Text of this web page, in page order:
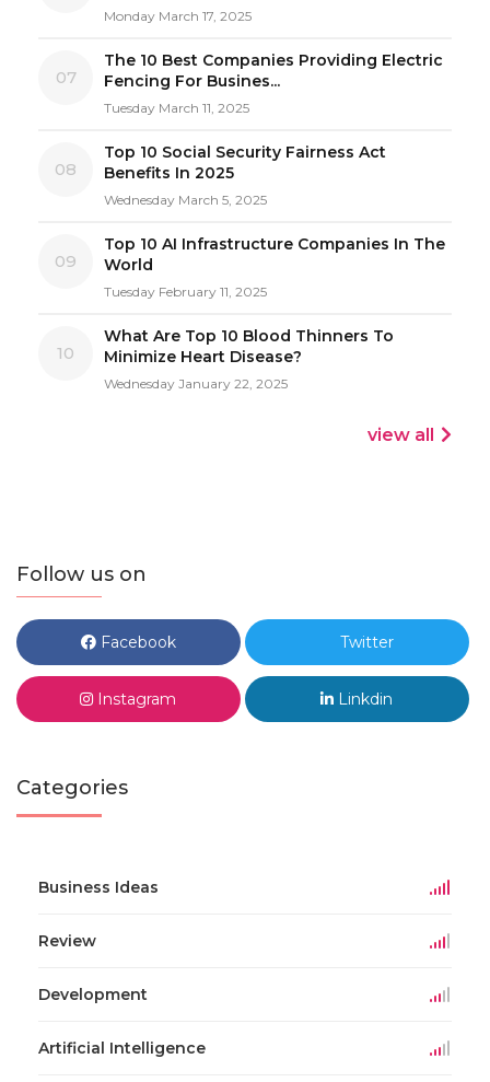
Monday March 17, 2025
07
The 10 Best Companies Providing Electric
Fencing For Busines...
Tuesday March 11, 2025
08
Top 10 Social Security Fairness Act
Benefits In 2025
Wednesday March 5, 2025
09
Top 10 AI Infrastructure Companies In The
World
Tuesday February 11, 2025
10
What Are Top 10 Blood Thinners To
Minimize Heart Disease?
Wednesday January 22, 2025
view all
Follow us on
Facebook Twitter
Instagram Linkdin
Categories
Business Ideas
Review
Development
Artificial Intelligence